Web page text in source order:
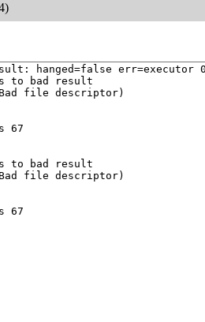
hanged=false
to bad result
file descriptor)
67
to bad result
file descriptor)